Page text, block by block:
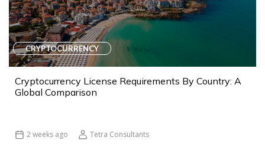
CRYPTOCURRENCY
Cryptocurrency License Requirements By Country: A
Global Comparison
2 weeks ago Tetra Consultants